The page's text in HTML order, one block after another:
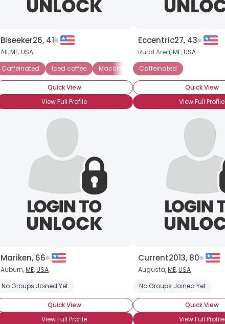
Black Cafe Americano Cafe mocha Caffe latte
Biseeker26, 41
All,ME,USA
Caffeinated
Iced coffee Macchiato
Quick View
View Full Profile
Eccentric27, 43
Rural Area,ME,USA
Caffeinated
Quick View
View Full Profile
Mariken, 66
Auburn,ME,USA
No Groups Joined Yet
Quick View
View Full Profile
Current2013, 80
Augusta,ME,USA
No Groups Joined Yet
Quick View
View Full Profile
Username, 00
City, Country
About Me